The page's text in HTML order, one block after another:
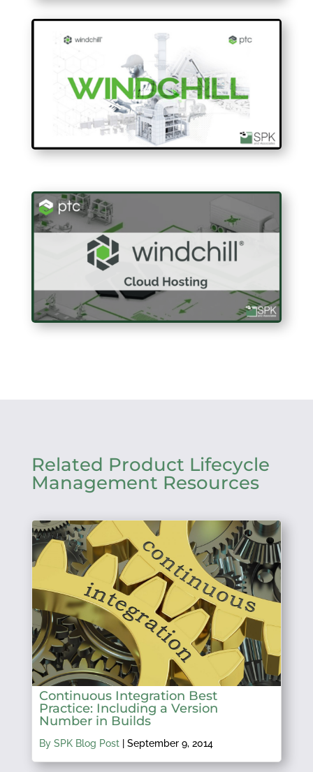
Related Product Lifecycle
Management Resources
Continuous Integration Best
Practice: Including a Version
Number in Builds
By SPK Blog Post| September 9, 2014